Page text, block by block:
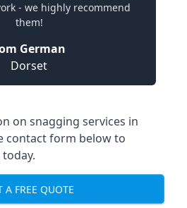
- we highly recommend
them!
German
Dorset
on snagging services in
contact form below to
A FREE QUOTE